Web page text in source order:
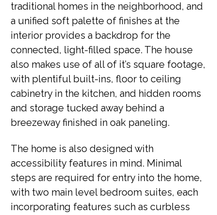
traditional homes in the neighborhood, and
a unified soft palette of finishes at the
interior provides a backdrop for the
connected, light-filled space. The house
also makes use of all of it’s square footage,
with plentiful built-ins, floor to ceiling
cabinetry in the kitchen, and hidden rooms
and storage tucked away behind a
breezeway finished in oak paneling.
The home is also designed with
accessibility features in mind. Minimal
steps are required for entry into the home,
with two main level bedroom suites, each
incorporating features such as curbless